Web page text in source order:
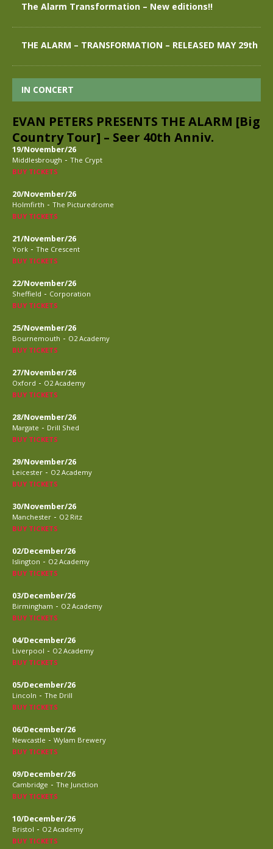
The Alarm Transformation – New editions!!
THE ALARM – TRANSFORMATION – RELEASED MAY 29th
IN CONCERT
EVAN PETERS PRESENTS THE ALARM [Big
Country Tour] – Seer 40th Anniv.
19/November/26
Middlesbrough - The Crypt
BUY TICKETS
20/November/26
Holmfirth - The Picturedrome
BUY TICKETS
21/November/26
York - The Crescent
BUY TICKETS
22/November/26
Sheffield - Corporation
BUY TICKETS
25/November/26
Bournemouth - O2 Academy
BUY TICKETS
27/November/26
Oxford - O2 Academy
BUY TICKETS
28/November/26
Margate - Drill Shed
BUY TICKETS
29/November/26
Leicester - O2 Academy
BUY TICKETS
30/November/26
Manchester - O2 Ritz
BUY TICKETS
02/December/26
Islington - O2 Academy
BUY TICKETS
03/December/26
Birmingham - O2 Academy
BUY TICKETS
04/December/26
Liverpool - O2 Academy
BUY TICKETS
05/December/26
Lincoln - The Drill
BUY TICKETS
06/December/26
Newcastle - Wylam Brewery
BUY TICKETS
09/December/26
Cambridge - The Junction
BUY TICKETS
10/December/26
Bristol - O2 Academy
BUY TICKETS